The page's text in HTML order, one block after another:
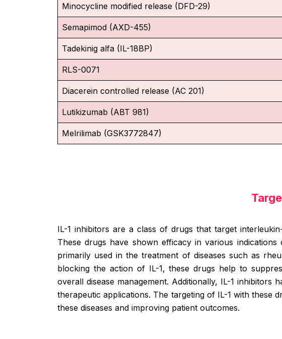
Minocycline modified release (DFD-29)
Semapimod (AXD-455)
Tadekinig alfa (IL-18BP)
RLS-0071
Diacerein controlled release (AC 201)
Lutikizumab (ABT 981)
Melrilimab (GSK3772847)
IL-1 inhibitors are a class of drugs that target
These drugs have shown efficacy in various
primarily used in the treatment of diseases such as
blocking the action of IL-1, these drugs help to
overall disease management. Additionally, IL-1
therapeutic applications. The targeting of IL-1 with these
these diseases and improving patient outcomes.